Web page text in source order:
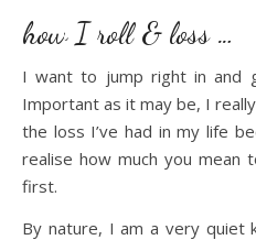
how I roll & loss …
I want to jump right in and
Important as it may be, I
the loss I’ve had in my life
realise how much you
first.
By nature, I am a very quiet